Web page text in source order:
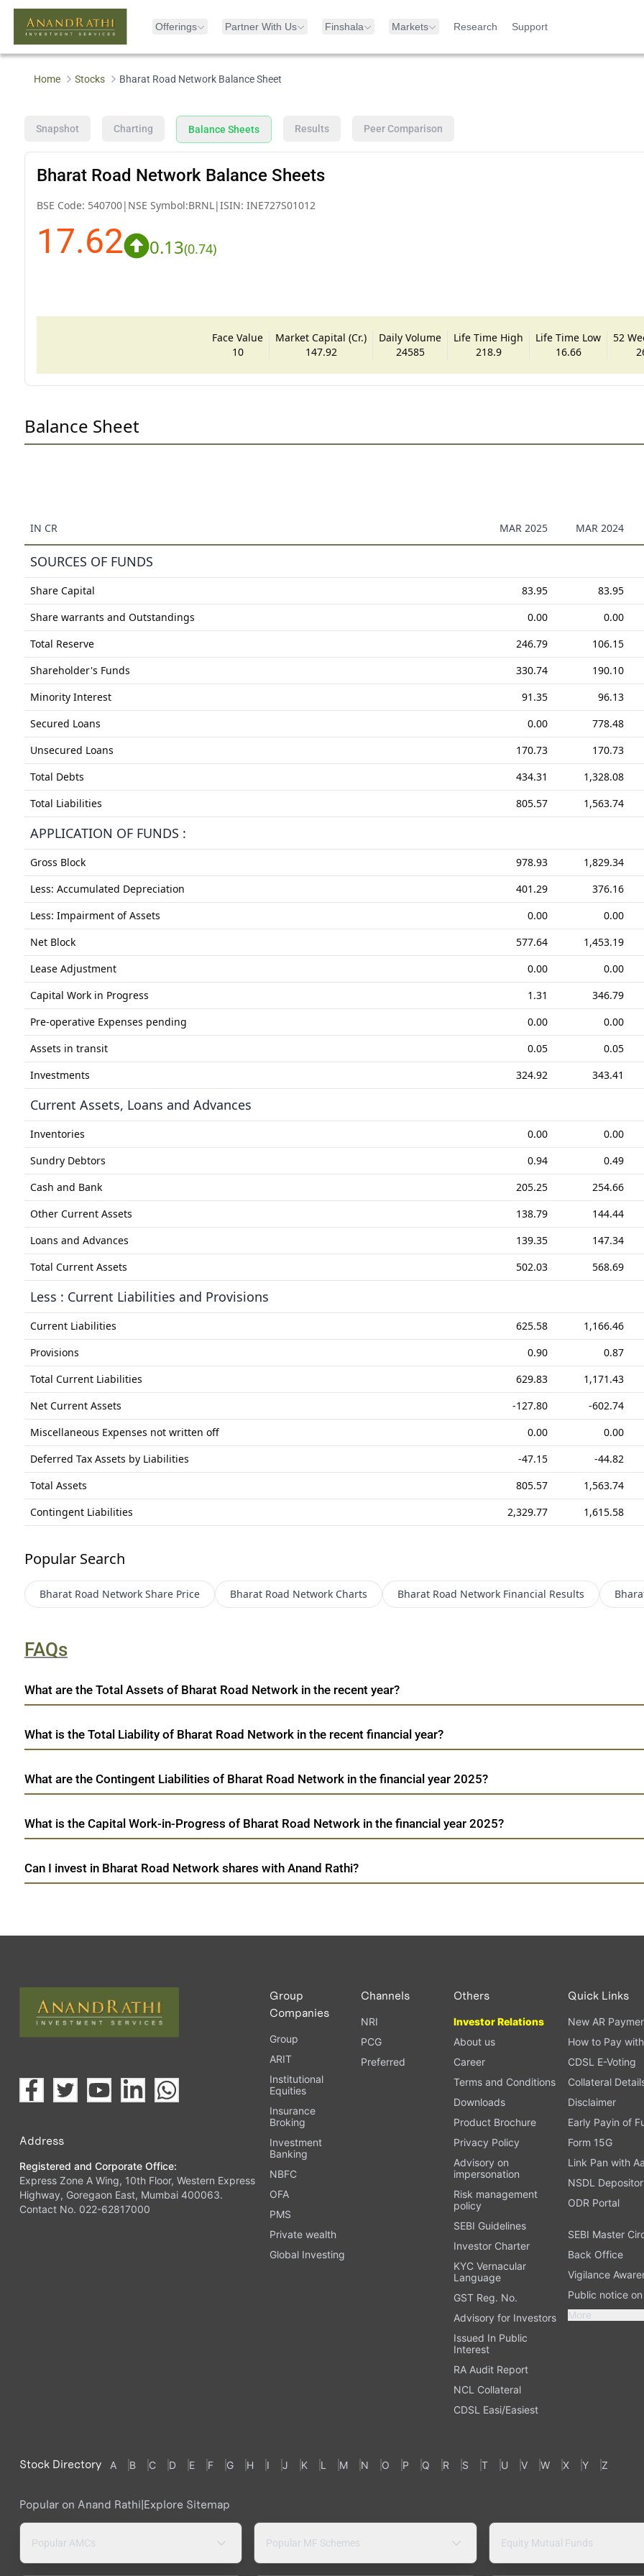
Offerings Partner With Us Finshala Markets Research Support
Home Stocks Bharat Road Network Balance Sheet
Snapshot Charting Balance Sheets Results Peer Comparison
Bharat Road Network Balance Sheets
BSE Code: 540700| NSE Symbol:BRNL|ISIN: INE727S01012
17.62 0.13(0.74)
Face Value
10
Market Capital (Cr.)
147.92
Daily Volume
24585
Life Time High
218.9
Life Time Low
16.66
52
Balance Sheet
IN CR MAR 2025 MAR 2024
SOURCES OF FUNDS
Share Capital 83.95 83.95
Share warrants and Outstandings
0.00 0.00
Total Reserve
246.79 106.15
Shareholder's Funds
330.74 190.10
Minority Interest
91.35 96.13
Secured Loans
0.00 778.48
Unsecured Loans
170.73 170.73
Total Debts
434.31 1,328.08
Total Liabilities
805.57 1,563.74
APPLICATION OF FUNDS :
Gross Block 978.93 1,829.34
Less: Accumulated Depreciation
401.29 376.16
Less: Impairment of Assets
0.00 0.00
Net Block
577.64 1,453.19
Lease Adjustment
0.00 0.00
Capital Work in Progress
1.31 346.79
Pre-operative Expenses pending
0.00 0.00
Assets in transit
0.05 0.05
Investments
324.92 343.41
Current Assets, Loans and Advances
Inventories 0.00 0.00
Sundry Debtors
0.94 0.49
Cash and Bank
205.25 254.66
Other Current Assets
138.79 144.44
Loans and Advances
139.35 147.34
Total Current Assets
502.03 568.69
Less : Current Liabilities and Provisions
Current Liabilities 625.58 1,166.46
Provisions
0.90 0.87
Total Current Liabilities
629.83 1,171.43
Net Current Assets
-127.80 -602.74
Miscellaneous Expenses not written off
0.00 0.00
Deferred Tax Assets by Liabilities
-47.15 -44.82
Total Assets
805.57 1,563.74
Contingent Liabilities
2,329.77 1,615.58
Popular Search
Bharat Road Network Share Price Bharat Road Network Charts Bharat Road Network Financial Results
FAQs
What are the Total Assets of Bharat Road Network in the recent year?
What is the Total Liability of Bharat Road Network in the recent financial year?
What are the Contingent Liabilities of Bharat Road Network in the financial year 2025?
What is the Capital Work-in-Progress of Bharat Road Network in the financial year 2025?
Can I invest in Bharat Road Network shares with Anand Rathi?
Address
Registered and Corporate Office:
Express Zone A Wing, 10th Floor, Western Express
Highway, Goregaon East, Mumbai 400063.
Contact No. 022-62817000
Group
Companies
Group
ARIT
Institutional
Equities
Insurance
Broking
Investment
Banking
NBFC
OFA
PMS
Private wealth
Global Investing
Channels
NRI
PCG
Preferred
Others
Investor Relations
About us
Career
Terms and Conditions
Downloads
Product Brochure
Privacy Policy
Advisory on
impersonation
Risk management
policy
SEBI Guidelines
Investor Charter
KYC Vernacular
Language
GST Reg. No.
Advisory for Investors
Issued In Public
Interest
RA Audit Report
NCL Collateral
CDSL Easi/Easiest
Quick Links
New AR
How to Pay
CDSL E-Voting
Collateral
Disclaimer
Early Payin of
Form 15G
Link Pan with
NSDL
ODR Portal
SEBI Master
Back Office
Vigilance
Public notice
More
Stock Directory A B C D E F G H I J K L M N O P Q R S T U V W X Y Z
Popular on Anand Rathi|Explore Sitemap
Popular AMCs Popular MF Schemes Equity Mutual Funds